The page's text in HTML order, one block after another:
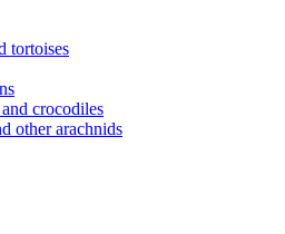
tortoises
crocodiles
other arachnids